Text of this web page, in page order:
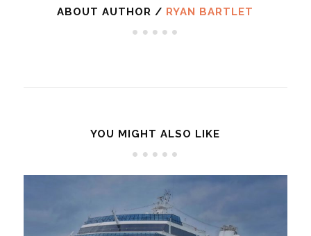
ABOUT AUTHOR / RYAN BARTLET
YOU MIGHT ALSO LIKE